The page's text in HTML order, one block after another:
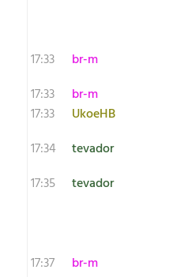
17:33
br-m
17:33
br-m
17:33
UkoeHB
17:34
tevador
17:35
tevador
17:37
br-m